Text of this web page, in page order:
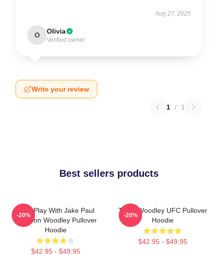
Aug 27, 2025
O Olivia
Verified owner
Write your review
1 / 1
Best sellers products
Dont Play With Jake Paul
KOTyron Woodley Pullover
Hoodie
$42.95 - $49.95
-20%
Tyron Woodley UFC Pullover
Hoodie
$42.95 - $49.95
-20%